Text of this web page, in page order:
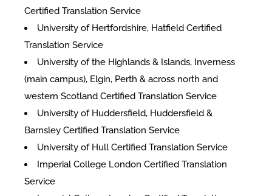
Certified Translation Service
University of Hertfordshire, Hatfield Certified
Translation Service
University of the Highlands & Islands, Inverness
(main campus), Elgin, Perth & across north and
western Scotland Certified Translation Service
University of Huddersfield, Huddersfield &
Barnsley Certified Translation Service
University of Hull Certified Translation Service
Imperial College London Certified Translation
Service